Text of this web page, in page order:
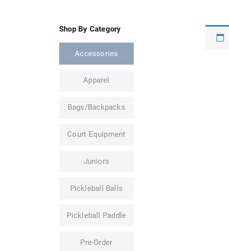
Shop By Category
Accessories
Apparel
Bags/Backpacks
Court Equipment
Juniors
Pickleball Balls
Pickleball Paddle
Pre-Order